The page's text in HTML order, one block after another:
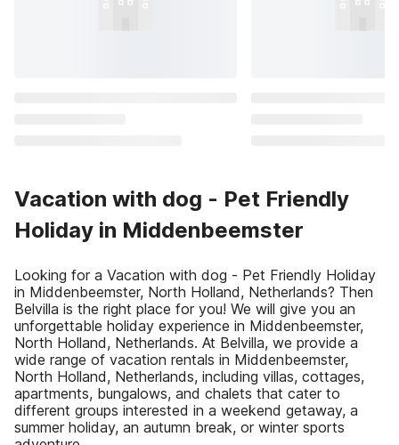
Vacation with dog - Pet Friendly
Holiday in Middenbeemster
Looking for a Vacation with dog - Pet Friendly Holiday
in Middenbeemster, North Holland, Netherlands? Then
Belvilla is the right place for you! We will give you an
unforgettable holiday experience in Middenbeemster,
North Holland, Netherlands. At Belvilla, we provide a
wide range of vacation rentals in Middenbeemster,
North Holland, Netherlands, including villas, cottages,
apartments, bungalows, and chalets that cater to
different groups interested in a weekend getaway, a
summer holiday, an autumn break, or winter sports